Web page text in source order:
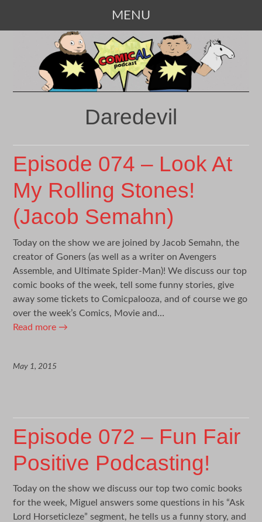
MENU
CONTENT
Daredevil
Episode 074 – Look At
My Rolling Stones!
(Jacob Semahn)
Today on the show we are joined by Jacob Semahn, the
creator of Goners (as well as a writer on Avengers
Assemble, and Ultimate Spider-Man)! We discuss our top
comic books of the week, tell some funny stories, give
away some tickets to Comicpalooza, and of course we go
over the week’s Comics, Movie and…
Read more →
May 1, 2015
Episode 072 – Fun Fair
Positive Podcasting!
Today on the show we discuss our top two comic books
for the week, Miguel answers some questions in his “Ask
Lord Horseticleze” segment, he tells us a funny story, and